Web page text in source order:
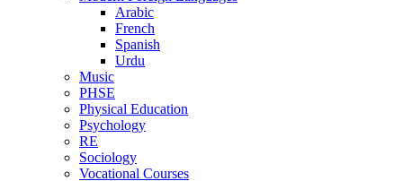
Arabic
French
Spanish
Urdu
Music
PHSE
Physical Education
Psychology
RE
Sociology
Vocational Courses